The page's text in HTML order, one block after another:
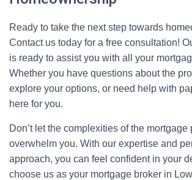
Ready to take the next step towards
Contact us today for a free consultation!
is ready to assist you with all your
Whether you have questions about the
explore your options, or need help with
here for you.
Don’t let the complexities of the mortgage
overwhelm you. With our expertise and
approach, you can feel confident in your
choose us as your mortgage broker in